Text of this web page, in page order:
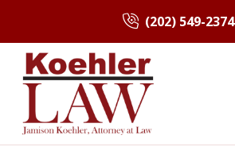
(202) 549-2374